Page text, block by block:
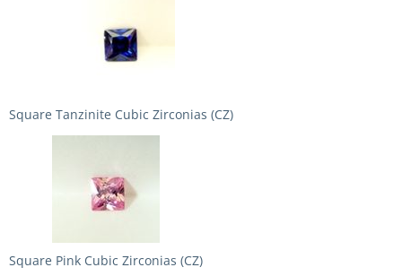
Square Tanzinite Cubic Zirconias (CZ)
Square Pink Cubic Zirconias (CZ)